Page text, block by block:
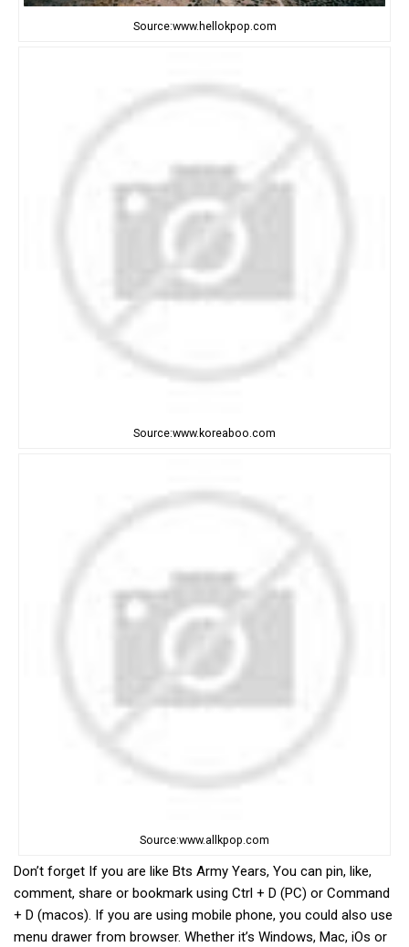
Source:www.hellokpop.com
Source:www.koreaboo.com
Source:www.allkpop.com
Don’t forget If you are like Bts Army Years, You can pin, like,
comment, share or bookmark using Ctrl + D (PC) or Command
+ D (macos). If you are using mobile phone, you could also use
menu drawer from browser. Whether it’s Windows, Mac, iOs or